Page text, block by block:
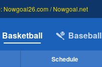
Nowgoal26.com / Nowgoal.net
Basketball Baseball
Schedule